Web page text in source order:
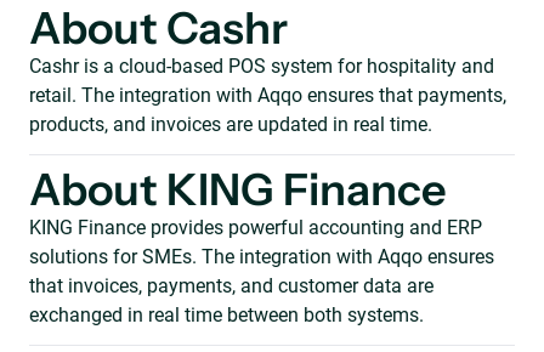
About Cashr
Cashr is a cloud-based POS system for hospitality and
retail. The integration with Aqqo ensures that payments,
products, and invoices are updated in real time.
About KING Finance
KING Finance provides powerful accounting and ERP
solutions for SMEs. The integration with Aqqo ensures
that invoices, payments, and customer data are
exchanged in real time between both systems.